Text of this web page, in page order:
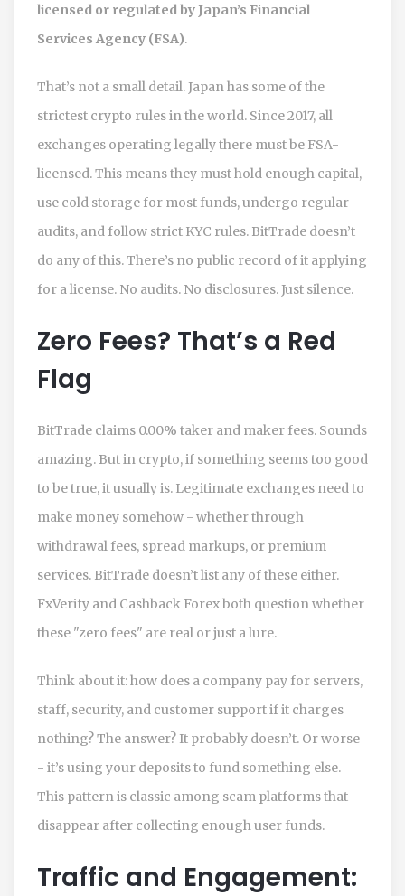
licensed or regulated by Japan’s Financial
Services Agency (FSA).
That’s not a small detail. Japan has some of the
strictest crypto rules in the world. Since 2017, all
exchanges operating legally there must be FSA-
licensed. This means they must hold enough capital,
use cold storage for most funds, undergo regular
audits, and follow strict KYC rules. BitTrade doesn’t
do any of this. There’s no public record of it applying
for a license. No audits. No disclosures. Just silence.
Zero Fees? That’s a Red
Flag
BitTrade claims 0.00% taker and maker fees. Sounds
amazing. But in crypto, if something seems too good
to be true, it usually is. Legitimate exchanges need to
make money somehow - whether through
withdrawal fees, spread markups, or premium
services. BitTrade doesn’t list any of these either.
FxVerify and Cashback Forex both question whether
these "zero fees" are real or just a lure.
Think about it: how does a company pay for servers,
staff, security, and customer support if it charges
nothing? The answer? It probably doesn’t. Or worse
- it’s using your deposits to fund something else.
This pattern is classic among scam platforms that
disappear after collecting enough user funds.
Traffic and Engagement: